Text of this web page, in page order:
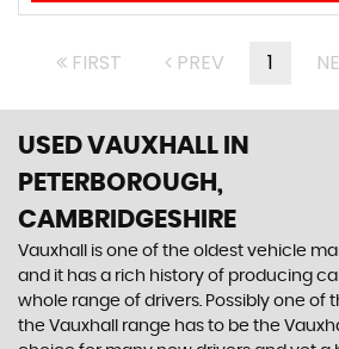
FIRST PREV 1
USED VAUXHALL IN
PETERBOROUGH,
CAMBRIDGESHIRE
Vauxhall is one of the oldest vehicle
and it has a rich history of producing
whole range of drivers. Possibly one of
the Vauxhall range has to be the